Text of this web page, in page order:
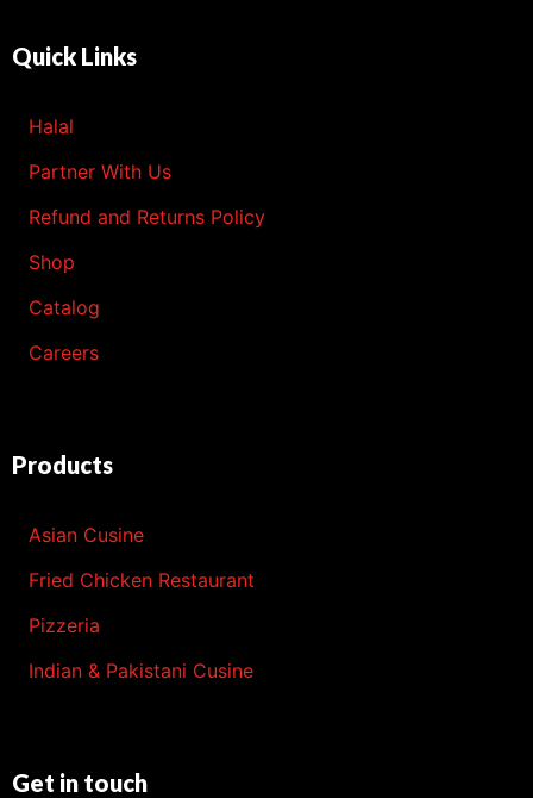
Quick Links
Halal
Partner With Us
Refund and Returns Policy
Shop
Catalog
Careers
Products
Asian Cusine
Fried Chicken Restaurant
Pizzeria
Indian & Pakistani Cusine
Get in touch